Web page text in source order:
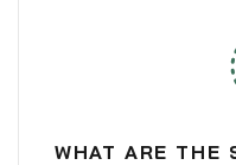
WHAT ARE THE